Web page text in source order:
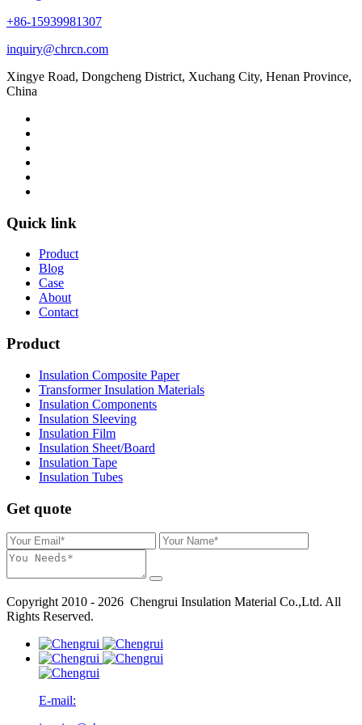
+86-15939981307
inquiry@chrcn.com
Xingye Road, Dongcheng District, Xuchang City, Henan Province,
China
Quick link
Product
Blog
Case
About
Contact
Product
Insulation Composite Paper
Transformer Insulation Materials
Insulation Components
Insulation Sleeving
Insulation Film
Insulation Sheet/Board
Insulation Tape
Insulation Tubes
Get quote
Copyright 2010 - 2026 Chengrui Insulation Material Co.,Ltd. All
Rights Reserved.
E-mail: